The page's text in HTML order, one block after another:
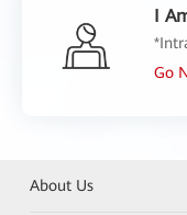
I
Go
About Us